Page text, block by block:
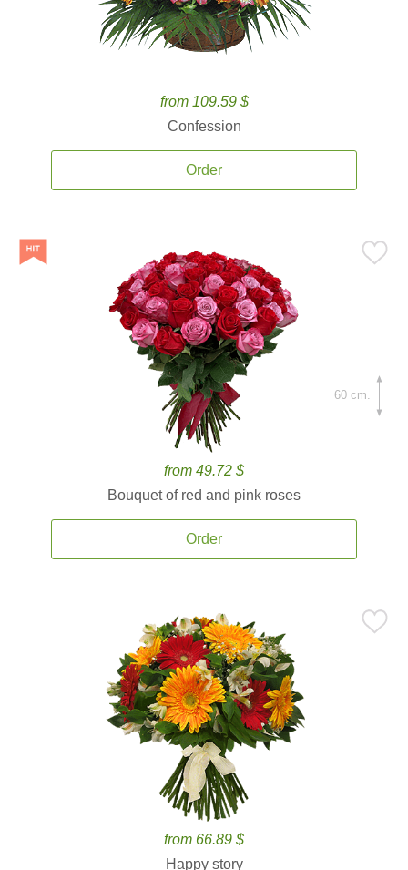
from 109.59 $
Confession
Order
from 49.72 $
Bouquet of red and pink roses
Order
60 cm.
from 66.89 $
Happy story